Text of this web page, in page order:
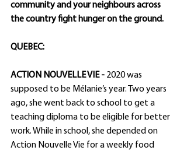
community and your neighbours across
the country fight hunger on the ground.
QUEBEC:
ACTION NOUVELLE VIE - 2020 was
supposed to be Mélanie’s year. Two years
ago, she went back to school to get a
teaching diploma to be eligible for better
work. While in school, she depended on
Action Nouvelle Vie for a weekly food